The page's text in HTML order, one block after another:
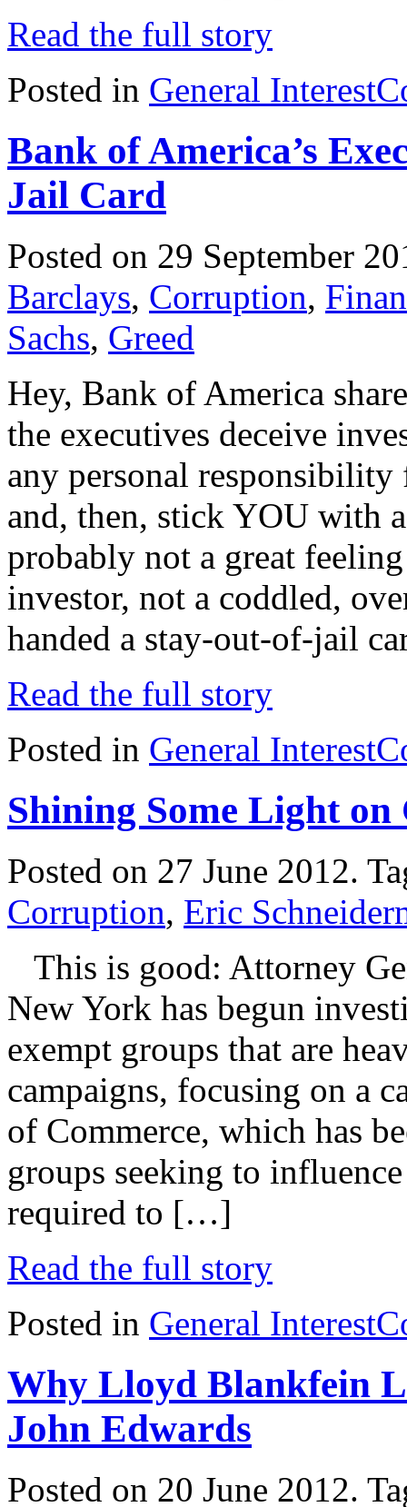
Read the full story
Posted in General Interest
Bank of America’s
Jail Card
Posted on 29 September
Barclays, Corruption,
Sachs, Greed
Hey, Bank of America
the executives deceive
any personal responsibility
and, then, stick YOU with
probably not a great
investor, not a coddled,
handed a stay-out-of-jail
Read the full story
Posted in General Interest
Shining Some Light on
Posted on 27 June 2012.
Corruption, Eric
This is good: Attorney
New York has begun
exempt groups that are
campaigns, focusing on a
of Commerce, which has
groups seeking to
required to […]
Read the full story
Posted in General Interest
Why Lloyd Blankfein
John Edwards
Posted on 20 June 2012.